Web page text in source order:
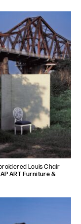
Louis Chair
ART Furniture &